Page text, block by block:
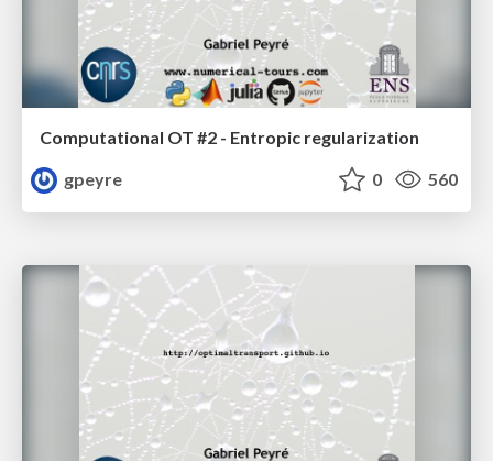
Computational OT #2 - Entropic regularization
gpeyre
0 560